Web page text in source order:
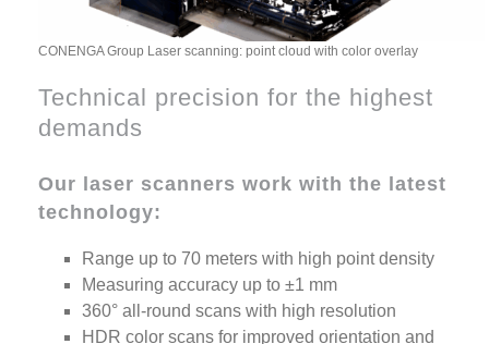
CONENGA Group Laser scanning: point cloud with color overlay
Technical precision for the highest
demands
Our laser scanners work with the latest
technology:
Range up to 70 meters with high point density
Measuring accuracy up to ±1 mm
360° all-round scans with high resolution
HDR color scans for improved orientation and